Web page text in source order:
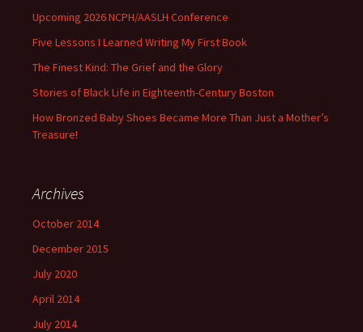
Upcoming 2026 NCPH/AASLH Conference
Five Lessons I Learned Writing My First Book
The Finest Kind: The Grief and the Glory
Stories of Black Life in Eighteenth-Century Boston
How Bronzed Baby Shoes Became More Than Just a Mother’s
Treasure!
Archives
October 2014
December 2015
July 2020
April 2014
July 2014